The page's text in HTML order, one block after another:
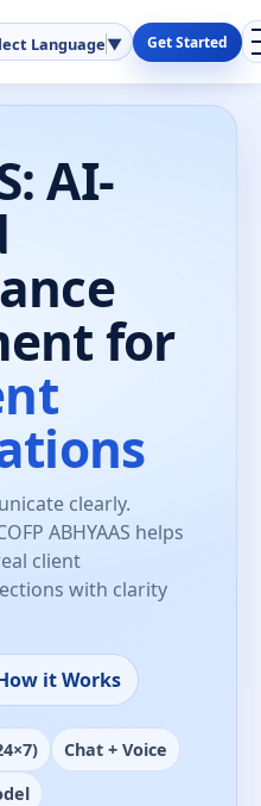
Language▼ Get Started
AI-
for
clearly.
ABHYAAS helps
client
with clarity
it Works
Chat + Voice